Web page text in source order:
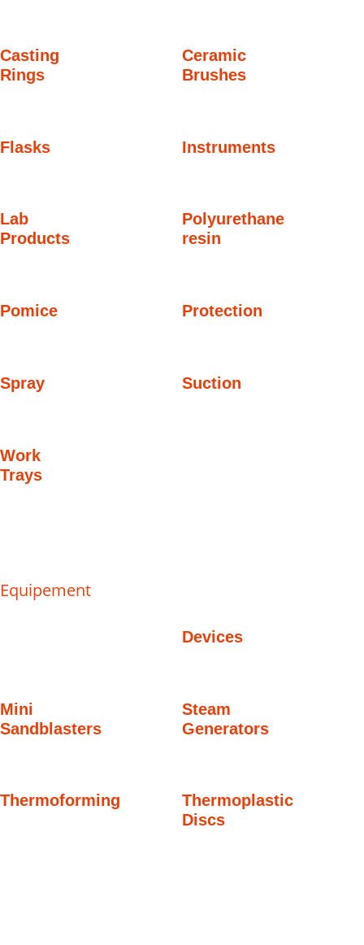
Casting
Rings
Ceramic
Brushes
Flasks Instruments
Lab
Products
Polyurethane
resin
Pomice Protection
Spray Suction
Work
Trays
Equipement
Devices
Mini
Sandblasters
Steam
Generators
Thermoforming
Thermoplastic
Discs